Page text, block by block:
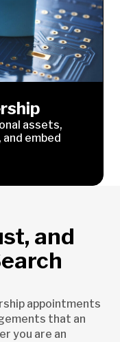
assets,
embed
and
appointments
that an
you are an